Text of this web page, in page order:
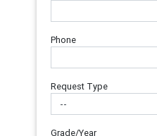
Phone
Request Type
Grade/Year